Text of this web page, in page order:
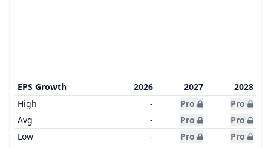
EPS Growth 2026 2027
2028
High
- Pro
Pro
Avg
- Pro
Pro
Low
- Pro Pro